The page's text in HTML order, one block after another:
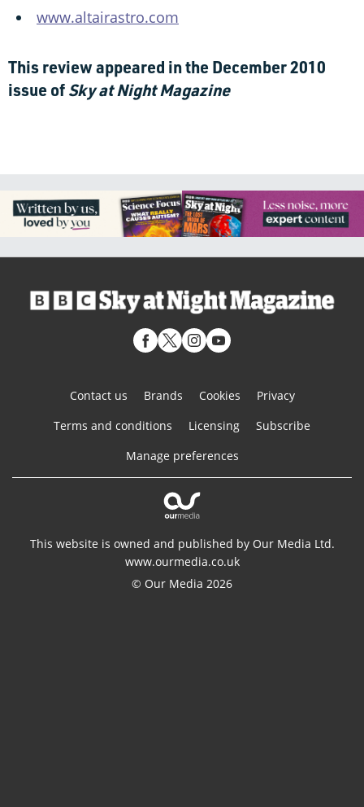
www.altairastro.com
This review appeared in the December 2010
issue ofSky at Night Magazine
Contact us Brands Cookies
Privacy
Terms and conditions
Licensing
Subscribe
Manage preferences
This website is owned and published by Our Media Ltd.
www.ourmedia.co.uk
© Our Media 2026